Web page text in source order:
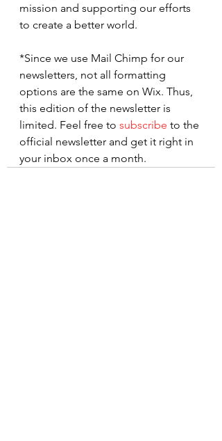
mission and supporting our efforts
to create a better world.
*Since we use Mail Chimp for our
newsletters, not all formatting
options are the same on Wix. Thus,
this edition of the newsletter is
limited. Feel free to subscribe to the
official newsletter and get it right in
your inbox once a month.